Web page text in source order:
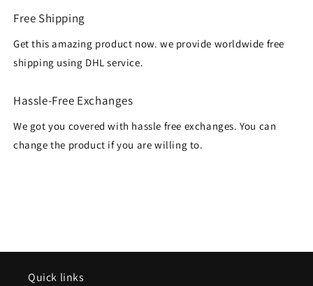
Free Shipping
Get this amazing product now. we provide worldwide free
shipping using DHL service.
Hassle-Free Exchanges
We got you covered with hassle free exchanges. You can
change the product if you are willing to.
Quick links